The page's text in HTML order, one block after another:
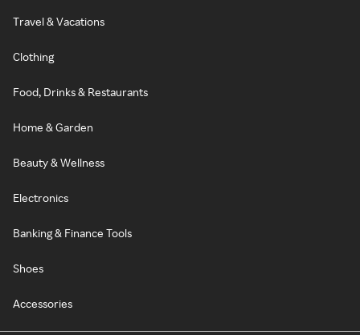
Travel & Vacations
Clothing
Food, Drinks & Restaurants
Home & Garden
Beauty & Wellness
Electronics
Banking & Finance Tools
Shoes
Accessories